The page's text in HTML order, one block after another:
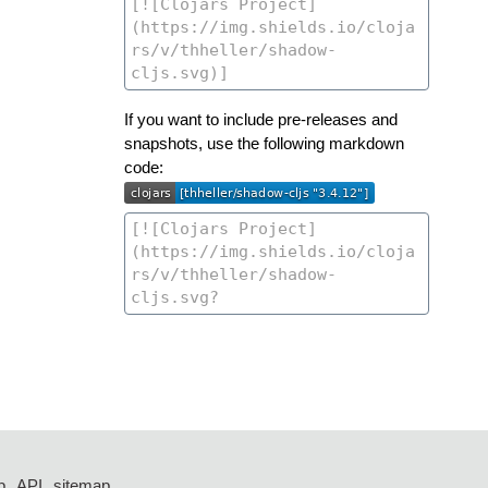
If you want to include pre-releases and
snapshots, use the following markdown
code: